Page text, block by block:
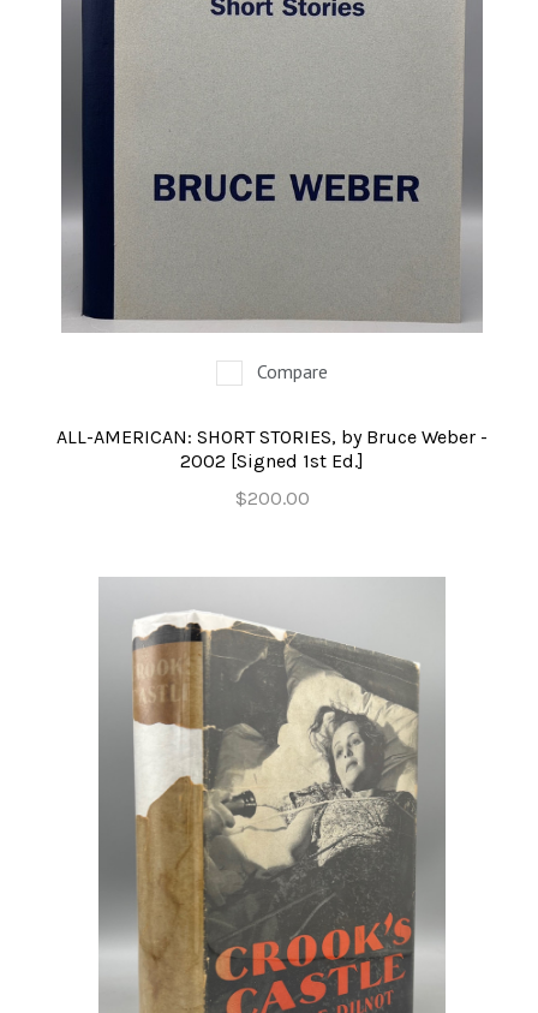
Compare
ALL-AMERICAN: SHORT STORIES, by Bruce Weber -
2002 [Signed 1st Ed.]
$200.00